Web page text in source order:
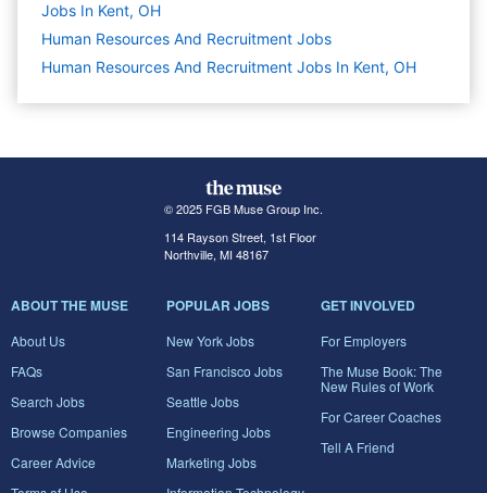
Jobs In Kent, OH
Human Resources And Recruitment Jobs
Human Resources And Recruitment Jobs In Kent, OH
© 2025 FGB Muse Group Inc.
114 Rayson Street, 1st Floor
Northville, MI 48167
ABOUT THE MUSE
About Us
FAQs
Search Jobs
Browse Companies
Career Advice
POPULAR JOBS
New York Jobs
San Francisco Jobs
Seattle Jobs
Engineering Jobs
Marketing Jobs
GET INVOLVED
For Employers
The Muse Book: The
New Rules of Work
For Career Coaches
Tell A Friend